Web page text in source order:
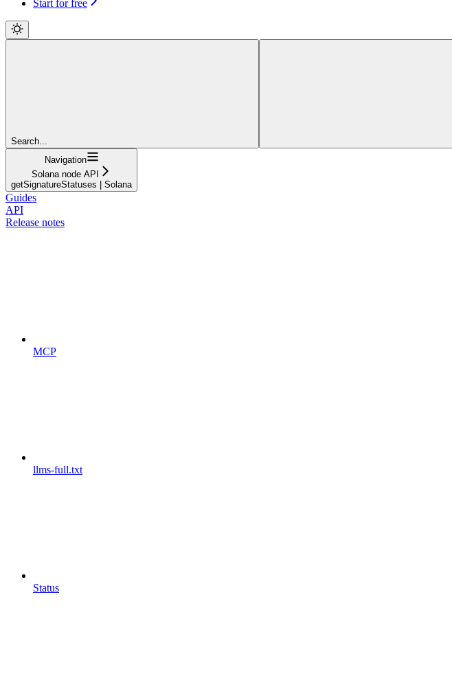
Start for free
Search...
Navigation
Solana node API
getSignatureStatuses | Solana
Guides
API
Release notes
MCP
llms-full.txt
Status